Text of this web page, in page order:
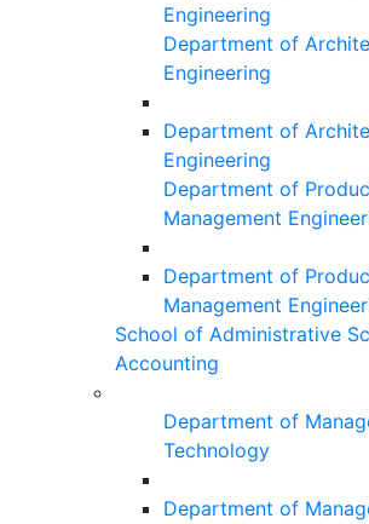
Engineering
Department of
Engineering
Department of
Engineering
Department of
Management
Department of
Management
School of Administrative
Accounting
Department of
Technology
Department of